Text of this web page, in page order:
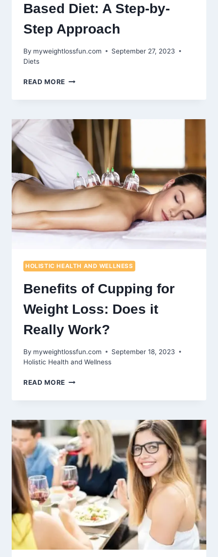
Based Diet: A Step-by-
Step Approach
By myweightlossfun.com
September 27, 2023
Diets
READ MORE LOSING
ON
PLANT-
BASED
DIET:
A
STEP-
BY-
STEP
APPROACH
HOLISTIC HEALTH AND WELLNESS
Benefits of Cupping for
Weight Loss: Does it
Really Work?
By myweightlossfun.com
September 18, 2023
Holistic Health and Wellness
READ MORE BENEFITS
CUPPING
WEIGHT
LOSS:
DOES
IT
REALLY
WORK?